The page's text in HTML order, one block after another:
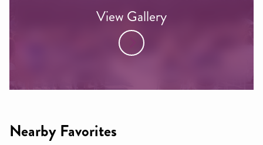
View Gallery
Nearby Favorites